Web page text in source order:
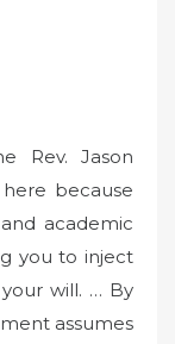
Rev. Jason
because
academic
you to inject
will. … By
assumes